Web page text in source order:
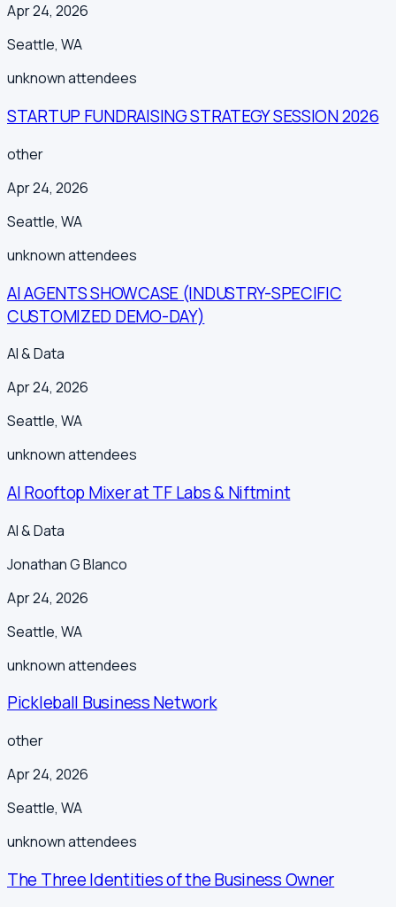
Apr 24, 2026
Seattle, WA
unknownattendees
STARTUP FUNDRAISING STRATEGY SESSION 2026
other
Apr 24, 2026
Seattle, WA
unknownattendees
AI AGENTS SHOWCASE (INDUSTRY-SPECIFIC
CUSTOMIZED DEMO-DAY)
AI & Data
Apr 24, 2026
Seattle, WA
unknownattendees
AI Rooftop Mixer at TF Labs & Niftmint
AI & Data
Jonathan G Blanco
Apr 24, 2026
Seattle, WA
unknownattendees
Pickleball Business Network
other
Apr 24, 2026
Seattle, WA
unknownattendees
The Three Identities of the Business Owner